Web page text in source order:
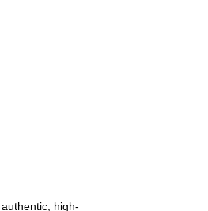
high-